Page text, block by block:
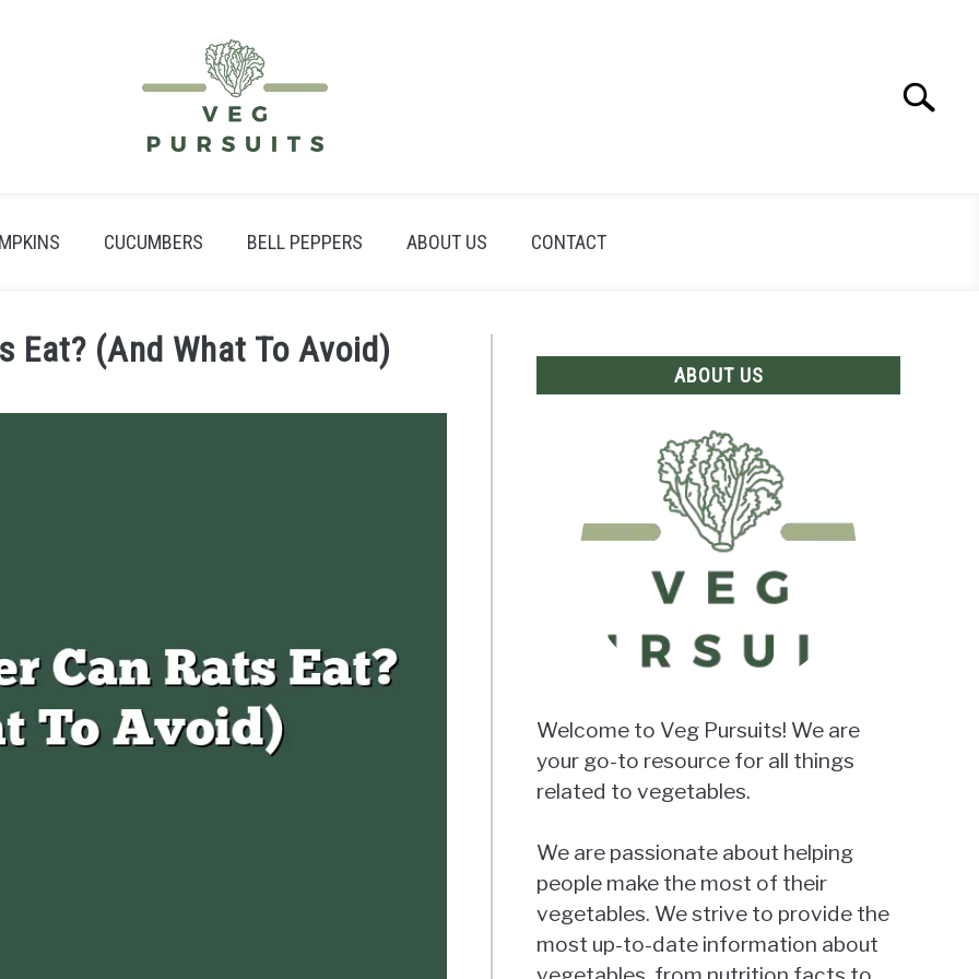
Search
CUCUMBERS BELL PEPPERS ABOUT US CONTACT
Eat? (And What To Avoid)
ABOUT US
Welcome to Veg Pursuits! We are
your go-to resource for all things
related to vegetables.
We are passionate about helping
people make the most of their
vegetables. We strive to provide the
most up-to-date information about